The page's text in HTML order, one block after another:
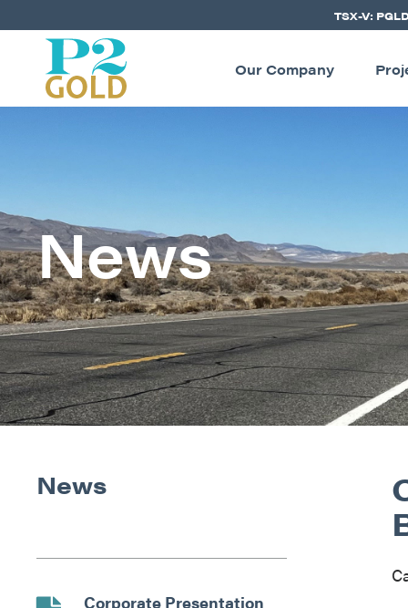
TSX-V:
Our Company
News
News
Corporate Presentation